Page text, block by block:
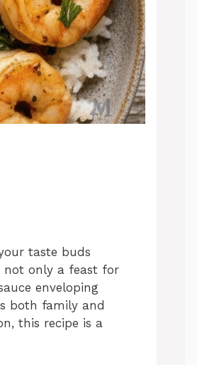
taste buds
not only a feast for
enveloping
both family and
this recipe is a